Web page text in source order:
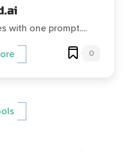
with one prompt....
0